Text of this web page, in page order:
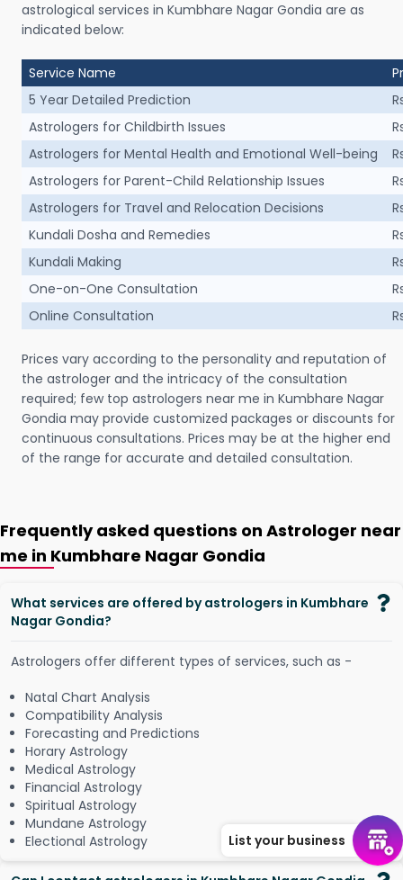
astrological services in Kumbhare Nagar Gondia are as
indicated below:
Service Name
5 Year Detailed Prediction
Astrologers for Childbirth Issues
Astrologers for Mental Health and Emotional Well-being
Astrologers for Parent-Child Relationship Issues
Astrologers for Travel and Relocation Decisions
Kundali Dosha and Remedies
Kundali Making
One-on-One Consultation
Online Consultation
Prices vary according to the personality and reputation of
the astrologer and the intricacy of the consultation
required; few top astrologers near me in Kumbhare Nagar
Gondia may provide customized packages or discounts for
continuous consultations. Prices may be at the higher end
of the range for accurate and detailed consultation.
Frequently asked questions on Astrologer near
me in Kumbhare Nagar Gondia
What services are offered by astrologers in Kumbhare
Nagar Gondia?
Astrologers offer different types of services, such as -
Natal Chart Analysis
Compatibility Analysis
Forecasting and Predictions
Horary Astrology
Medical Astrology
Financial Astrology
Spiritual Astrology
Mundane Astrology
Electional Astrology
List your business